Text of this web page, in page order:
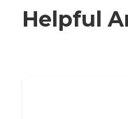
Helpful